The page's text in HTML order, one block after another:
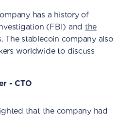
has a history of
(FBI) and the
The stablecoin company also
worldwide to discuss
- CTO
that the company had